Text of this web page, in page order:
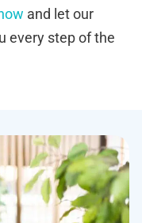
and let our
every step of the